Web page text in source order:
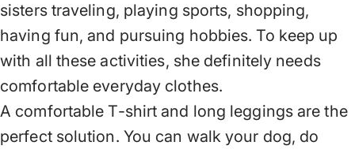
sisters traveling, playing sports, shopping,
having fun, and pursuing hobbies. To keep up
with all these activities, she definitely needs
comfortable everyday clothes.
A comfortable T-shirt and long leggings are the
perfect solution. You can walk your dog, do